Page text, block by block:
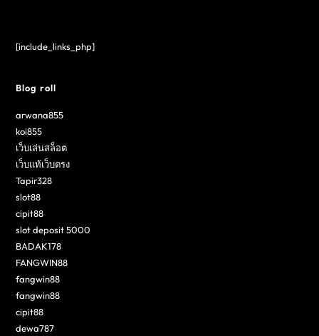
[include_links_php]
Blog roll
arwana855
koi855
เว็บเล่นสล็อต
เว็บแท้เว็บตรง
Tapir328
slot88
cipit88
slot deposit 5000
BADAK178
FANGWIN88
fangwin88
fangwin88
cipit88
dewa787